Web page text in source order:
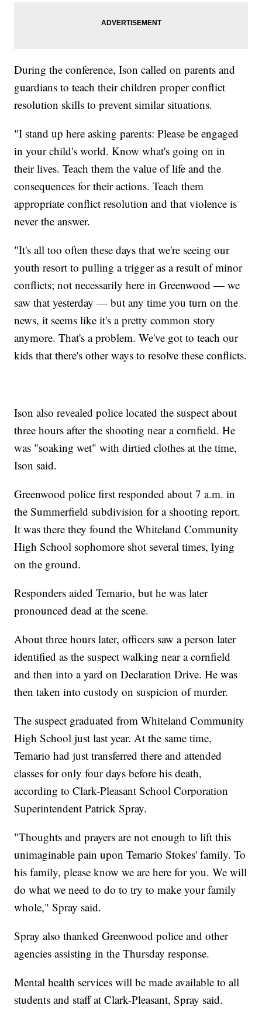
During the conference, Ison called on parents and
guardians to teach their children proper conflict
resolution skills to prevent similar situations.
"I stand up here asking parents: Please be engaged
in your child's world. Know what's going on in
their lives. Teach them the value of life and the
consequences for their actions. Teach them
appropriate conflict resolution and that violence is
never the answer.
"It's all too often these days that we're seeing our
youth resort to pulling a trigger as a result of minor
conflicts; not necessarily here in Greenwood — we
saw that yesterday — but any time you turn on the
news, it seems like it's a pretty common story
anymore. That's a problem. We've got to teach our
kids that there's other ways to resolve these conflicts.
Ison also revealed police located the suspect about
three hours after the shooting near a cornfield. He
was "soaking wet" with dirtied clothes at the time,
Ison said.
Greenwood police first responded about 7 a.m. in
the Summerfield subdivision for a shooting report.
It was there they found the Whiteland Community
High School sophomore shot several times, lying
on the ground.
Responders aided Temario, but he was later
pronounced dead at the scene.
About three hours later, officers saw a person later
identified as the suspect walking near a cornfield
and then into a yard on Declaration Drive. He was
then taken into custody on suspicion of murder.
The suspect graduated from Whiteland Community
High School just last year. At the same time,
Temario had just transferred there and attended
classes for only four days before his death,
according to Clark-Pleasant School Corporation
Superintendent Patrick Spray.
"Thoughts and prayers are not enough to lift this
unimaginable pain upon Temario Stokes' family. To
his family, please know we are here for you. We will
do what we need to do to try to make your family
whole," Spray said.
Spray also thanked Greenwood police and other
agencies assisting in the Thursday response.
Mental health services will be made available to all
students and staff at Clark-Pleasant, Spray said.